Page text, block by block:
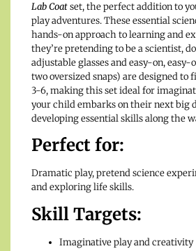
Lab Coatset, the perfect addition to
play adventures. These essential
hands-on approach to learning and
they’re pretending to be a scientist,
adjustable glasses and easy-on,
two oversized snaps) are designed to
3-6, making this set ideal for
your child embarks on their next big
developing essential skills along the
Perfect for:
Dramatic play, pretend science
and exploring life skills.
Skill Targets:
Imaginative play and creativity